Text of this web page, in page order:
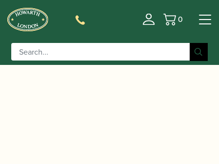
Basket
0
Home/Accessories /
Family Ligatures/Bass Clarinet Caps/ Vandoren | C03P
Optimum Plastic Alto Clarinet Cap